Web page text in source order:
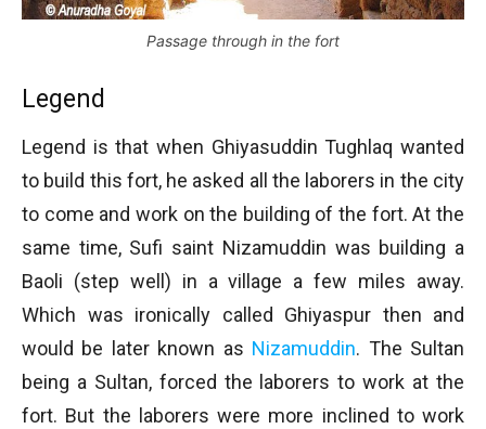
Passage through in the fort
Legend
Legend is that when Ghiyasuddin Tughlaq wanted
to build this fort, he asked all the laborers in the city
to come and work on the building of the fort. At the
same time, Sufi saint Nizamuddin was building a
Baoli (step well) in a village a few miles away.
Which was ironically called Ghiyaspur then and
would be later known as Nizamuddin. The Sultan
being a Sultan, forced the laborers to work at the
fort. But the laborers were more inclined to work